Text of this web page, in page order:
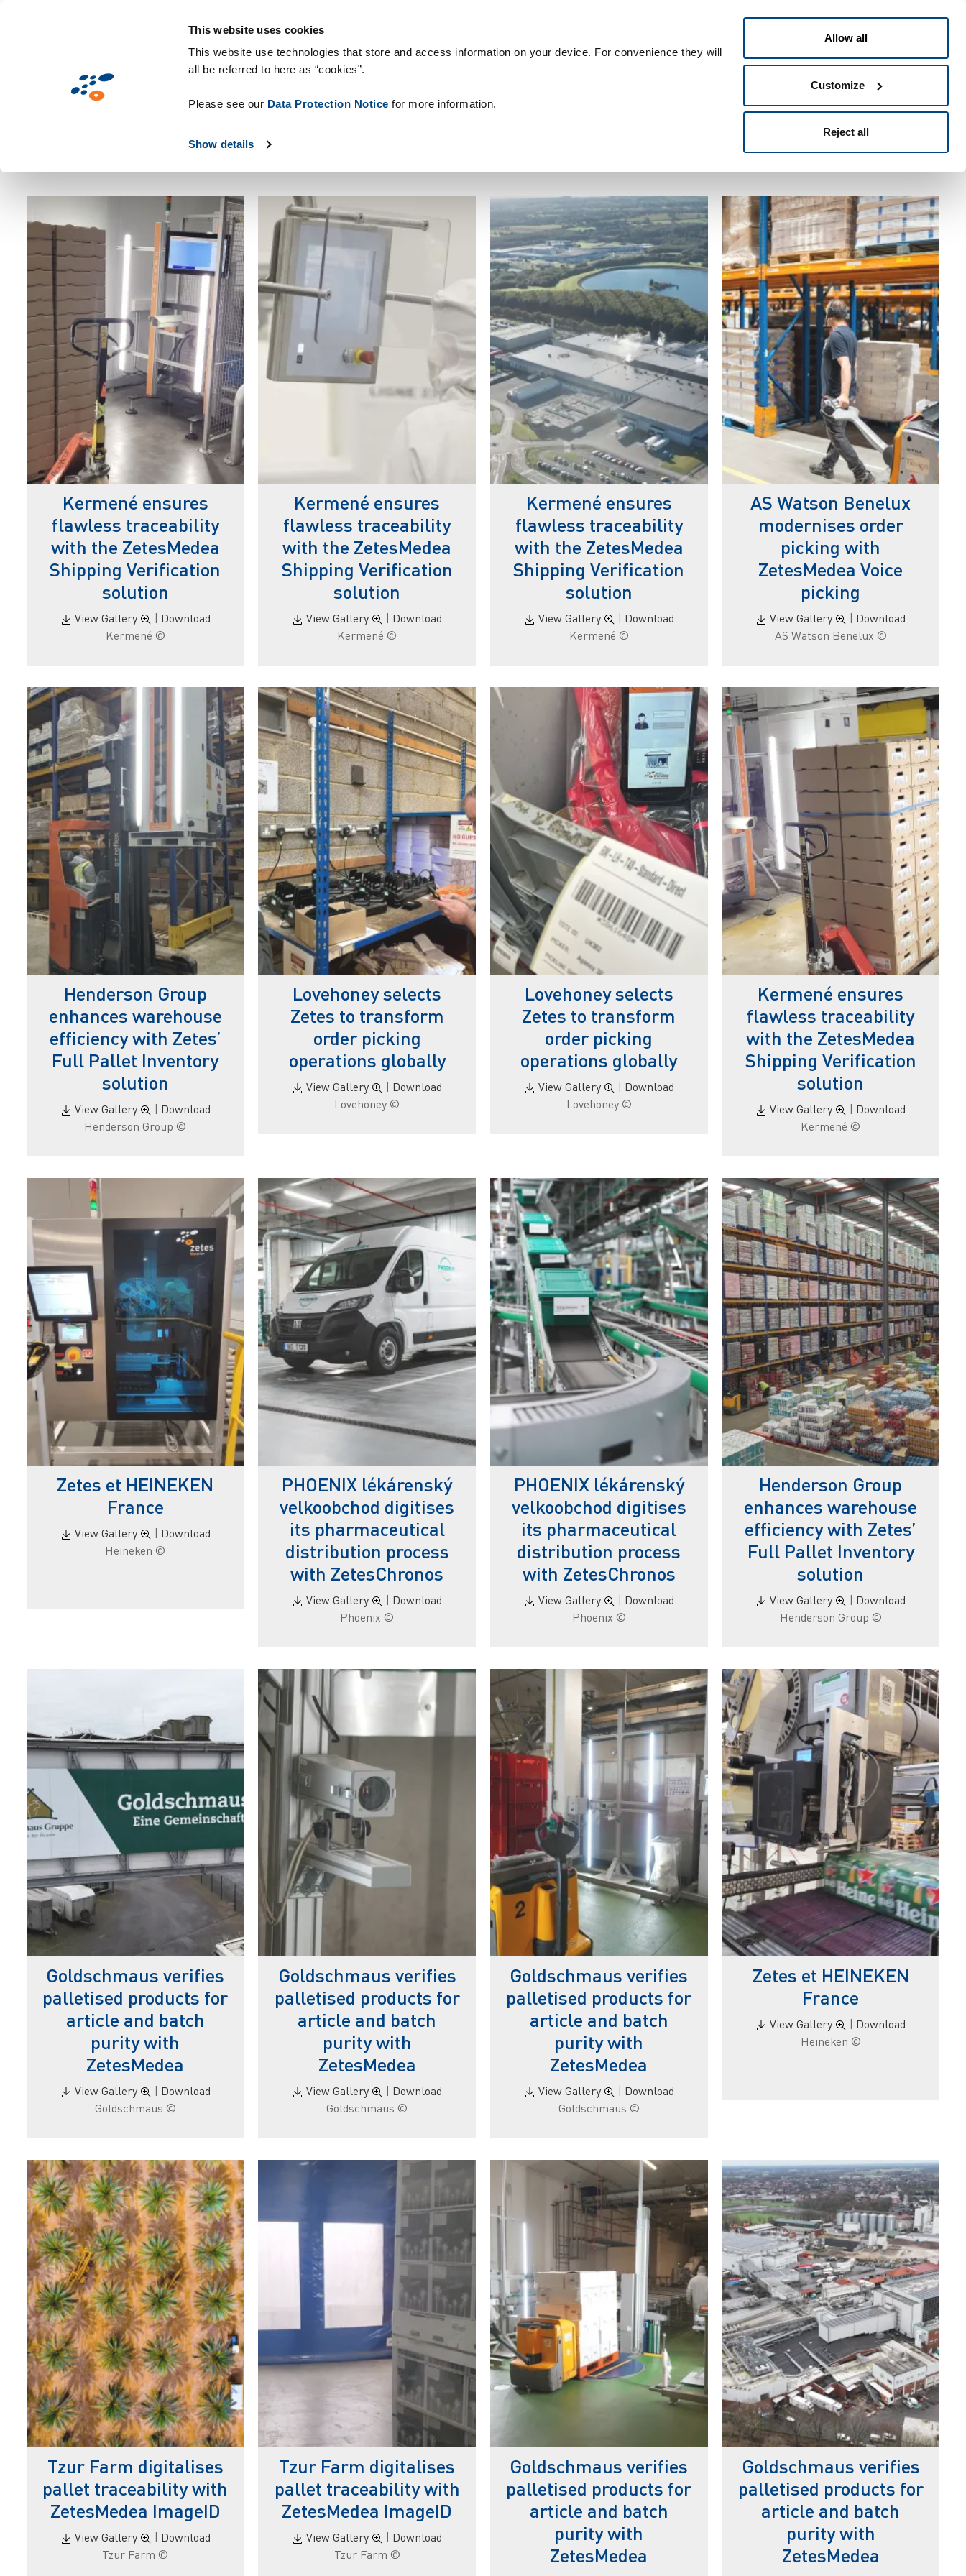
This website uses cookies
This website use technologies that store and access information on your device. For convenience they will
all be referred to here as “cookies”.
Please see our Data Protection Notice for more information.
Show details
Allow all
Customize
Reject all
לתוכן
AS Watson Benelux
modernises order
picking with
ZetesMedea Voice
picking
View Gallery
Download
© AS Watson Benelux
Kermené ensures
flawless traceability
with the ZetesMedea
Shipping Verification
solution
View Gallery
Download
© Kermené
Kermené ensures
flawless traceability
with the ZetesMedea
Shipping Verification
solution
View Gallery
Download
© Kermené
Kermené ensures
flawless traceability
with the ZetesMedea
Shipping Verification
solution
View Gallery
Download
© Kermené
Kermené ensures
flawless traceability
with the ZetesMedea
Shipping Verification
solution
View Gallery
Download
© Kermené
Lovehoney selects
Zetes to transform
order picking
operations globally
View Gallery
Download
© Lovehoney
Lovehoney selects
Zetes to transform
order picking
operations globally
View Gallery
Download
© Lovehoney
Henderson Group
enhances warehouse
efficiency with Zetes’
Full Pallet Inventory
solution
View Gallery
Download
© Henderson Group
Henderson Group
enhances warehouse
efficiency with Zetes’
Full Pallet Inventory
solution
View Gallery
Download
© Henderson Group
PHOENIX lékárenský
velkoobchod digitises
its pharmaceutical
distribution process
with ZetesChronos
View Gallery
Download
© Phoenix
PHOENIX lékárenský
velkoobchod digitises
its pharmaceutical
distribution process
with ZetesChronos
View Gallery
Download
© Phoenix
Zetes et HEINEKEN
France
View Gallery
Download
© Heineken
Zetes et HEINEKEN
France
View Gallery
Download
© Heineken
Goldschmaus verifies
palletised products for
article and batch
purity with
ZetesMedea
View Gallery
Download
© Goldschmaus
Goldschmaus verifies
palletised products for
article and batch
purity with
ZetesMedea
View Gallery
Download
© Goldschmaus
Goldschmaus verifies
palletised products for
article and batch
purity with
ZetesMedea
View Gallery
Download
© Goldschmaus
Goldschmaus verifies
palletised products for
article and batch
purity with
ZetesMedea
Goldschmaus verifies
palletised products for
article and batch
purity with
ZetesMedea
Tzur Farm digitalises
pallet traceability with
ZetesMedea ImageID
View Gallery
Download
© Tzur Farm
Tzur Farm digitalises
pallet traceability with
ZetesMedea ImageID
View Gallery
Download
© Tzur Farm